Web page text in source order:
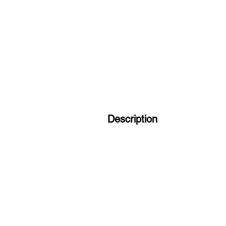
Description